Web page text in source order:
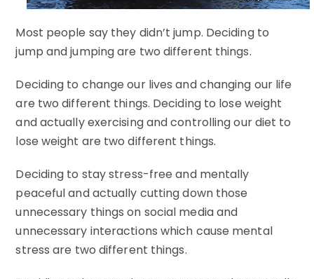
Most people say they didn’t jump. Deciding to
jump and jumping are two different things.
Deciding to change our lives and changing our life
are two different things. Deciding to lose weight
and actually exercising and controlling our diet to
lose weight are two different things.
Deciding to stay stress-free and mentally
peaceful and actually cutting down those
unnecessary things on social media and
unnecessary interactions which cause mental
stress are two different things.